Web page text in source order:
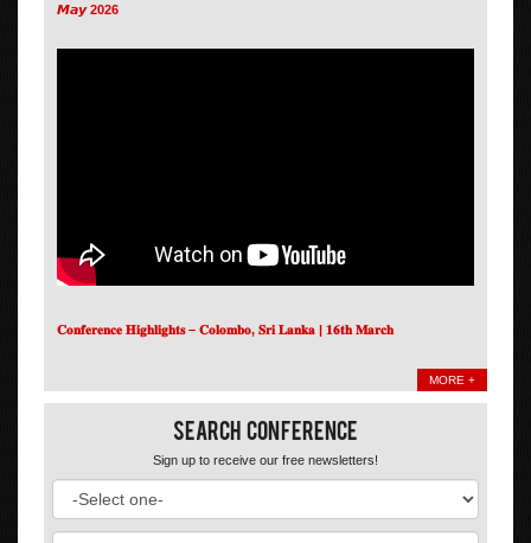
𝙈𝙖𝙮 2026
𝐂𝐨𝐧𝐟𝐞𝐫𝐞𝐧𝐜𝐞 𝐇𝐢𝐠𝐡𝐥𝐢𝐠𝐡𝐭𝐬 – 𝐂𝐨𝐥𝐨𝐦𝐛𝐨, 𝐒𝐫𝐢 𝐋𝐚𝐧𝐤𝐚 | 𝟏𝟔𝐭𝐡 𝐌𝐚𝐫𝐜𝐡
MORE +
Search Conference
Sign up to receive our free newsletters!